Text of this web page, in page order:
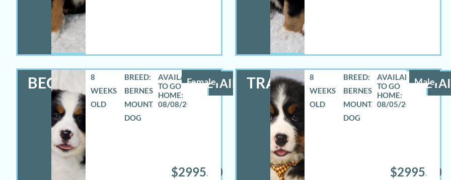
BECCA Female
8
WEEKS
OLD
BREED:
BERNESE
MOUNTAIN
DOG
08/08/2026
$2995.00
DETAILS TRAVAS Male
8
WEEKS
OLD
BREED:
BERNESE
MOUNTAIN
DOG
08/05/2026
$2995.00